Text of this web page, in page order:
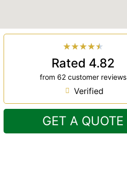
★★★★★
Rated 4.82
from 62 customer reviews
Verified
GET A QUOTE